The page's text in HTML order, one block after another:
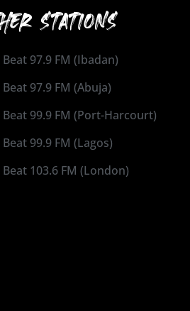
STATIONS
Beat 97.9 FM (Ibadan)
97.9 FM (Abuja)
Beat 99.9 FM (Port-Harcourt)
99.9 FM (Lagos)
Beat 103.6 FM (London)